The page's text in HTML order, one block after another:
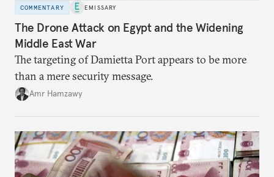
COMMENTARY EMISSARY
The Drone Attack on Egypt and the Widening
Middle East War
The targeting of Damietta Port appears to be more
than a mere security message.
Amr Hamzawy